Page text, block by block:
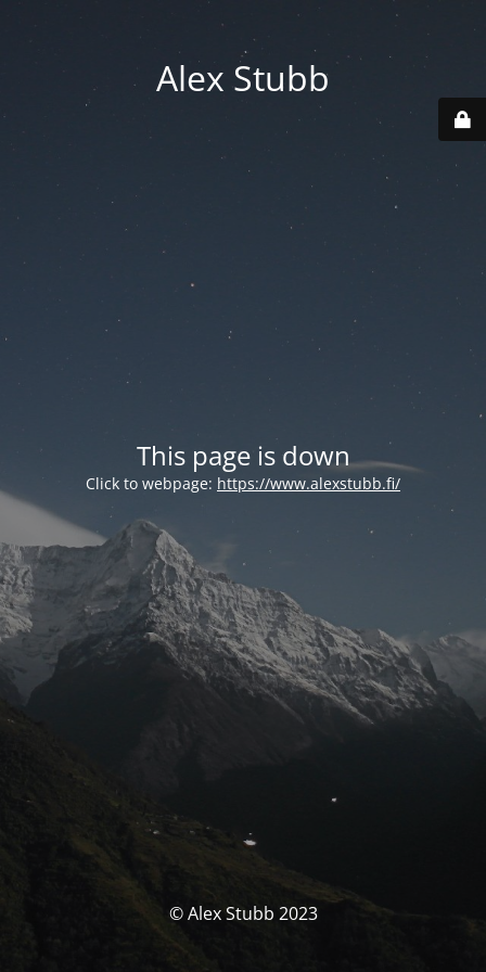
Alex Stubb
This page is down
Click to webpage: https://www.alexstubb.fi/
© Alex Stubb 2023